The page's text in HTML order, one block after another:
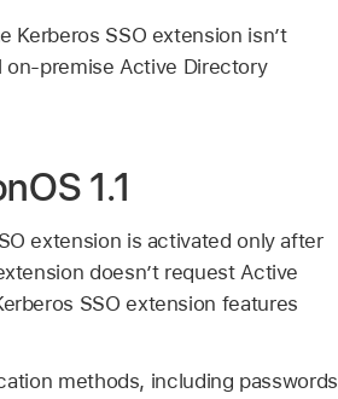
Kerberos SSO extension isn’t
on-premise Active Directory
1.1
extension is activated only after
doesn’t request Active
SSO extension features
methods, including passwords